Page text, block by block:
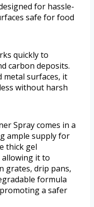
for hassle-
safe for food
quickly to
carbon deposits.
metal surfaces, it
without harsh
Spray comes in a
ample supply for
thick gel
allowing it to
grates, drip pans,
formula
a safer